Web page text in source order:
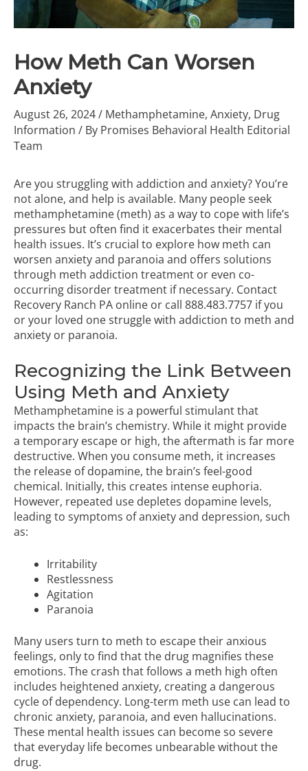
How Meth Can Worsen
Anxiety
August 26, 2024/ Methamphetamine, Anxiety, Drug
Information / By Promises Behavioral Health Editorial
Team
Are you struggling with addiction and anxiety? You’re
not alone, and help is available. Many people seek
methamphetamine (meth) as a way to cope with life’s
pressures but often find it exacerbates their mental
health issues. It’s crucial to explore how meth can
worsen anxiety and paranoia and offers solutions
through meth addiction treatment or even co-
occurring disorder treatment if necessary. Contact
Recovery Ranch PA online or call 888.483.7757 if you
or your loved one struggle with addiction to meth and
anxiety or paranoia.
Recognizing the Link Between
Using Meth and Anxiety
Methamphetamine is a powerful stimulant that
impacts the brain’s chemistry. While it might provide
a temporary escape or high, the aftermath is far more
destructive. When you consume meth, it increases
the release of dopamine, the brain’s feel-good
chemical. Initially, this creates intense euphoria.
However, repeated use depletes dopamine levels,
leading to symptoms of anxiety and depression, such
as:
Irritability
Restlessness
Agitation
Paranoia
Many users turn to meth to escape their anxious
feelings, only to find that the drug magnifies these
emotions. The crash that follows a meth high often
includes heightened anxiety, creating a dangerous
cycle of dependency. Long-term meth use can lead to
chronic anxiety, paranoia, and even hallucinations.
These mental health issues can become so severe
that everyday life becomes unbearable without the
drug.